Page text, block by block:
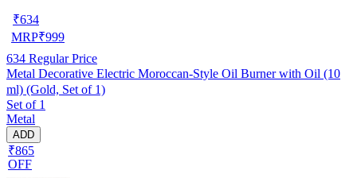
₹634
MRP₹999
634 Regular Price
Metal Decorative Electric Moroccan-Style Oil Burner with Oil (10
ml) (Gold, Set of 1)
Set of 1
Metal
ADD
₹865
OFF